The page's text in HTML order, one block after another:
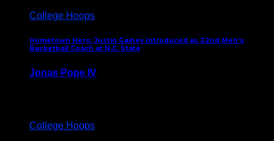
College Hoops
Hometown Hero: Justin Gainey Introduced as 22nd Men’s
Basketball Coach at N.C. State
Jonas Pope IV
College Hoops